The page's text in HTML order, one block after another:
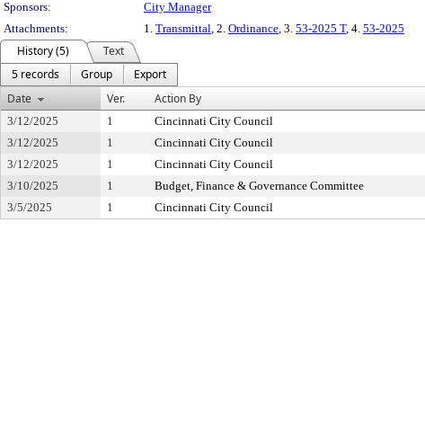
Sponsors:
City Manager
Attachments:
1. Transmittal, 2. Ordinance, 3. 53-2025 T, 4. 53-2025
History (5)
Text
5 records
Group
Export
Date
Ver. Action By
3/12/2025 1 Cincinnati City Council
3/12/2025
1 Cincinnati City Council
3/12/2025
1 Cincinnati City Council
3/10/2025
1 Budget, Finance & Governance Committee
3/5/2025
1 Cincinnati City Council